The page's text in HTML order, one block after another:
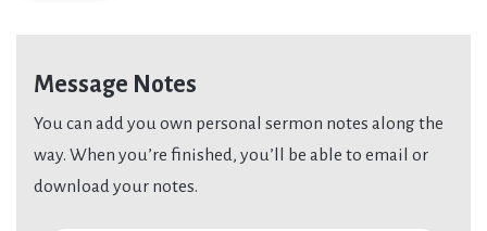
Message Notes
You can add you own personal sermon notes along the
way. When you’re finished, you’ll be able to email or
download your notes.